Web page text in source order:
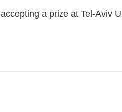
a prize at Tel-Aviv